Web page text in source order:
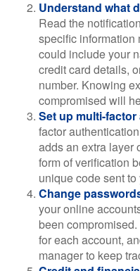
Understand what
Read the
specific information
could include your
credit card details,
number. Knowing
compromised will
Set up multi-
factor
adds an extra layer
form of verification
unique code sent
Change
your online
been
for each account,
manager to keep